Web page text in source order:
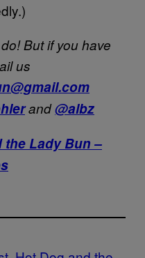
But if you have
us
and@albz
the Lady Bun –